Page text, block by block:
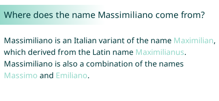
Where does the name Massimiliano come from?
Massimiliano is an Italian variant of the name Maximilian,
which derived from the Latin name Maximilianus.
Massimiliano is also a combination of the names
Massimo and Emiliano.